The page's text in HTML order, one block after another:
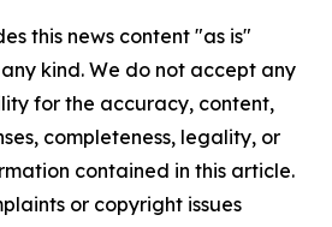
this news content "as is"
kind. We do not accept any
for the accuracy, content,
completeness, legality, or
contained in this article.
or copyright issues